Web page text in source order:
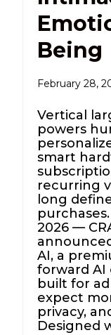
Being
February 28,
Vertical
powers
smart
recurring
long
purchases.
2026 —
AI, a
forward
built for
expect
privacy,
Designed